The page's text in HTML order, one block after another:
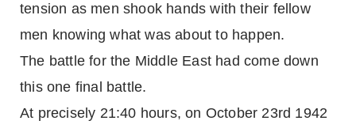
tension as men shook hands with their fellow
men knowing what was about to happen.
The battle for the Middle East had come down
this one final battle.
At precisely 21:40 hours, on October 23rd 1942